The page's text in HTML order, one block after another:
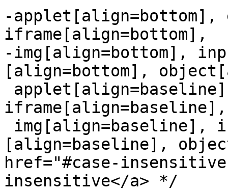
-applet[align=bottom],
iframe[align=bottom],
-img[align=bottom],
[align=bottom],
iframe[align=baseline],
[align=baseline],
href="#case-
insensitive</a> */